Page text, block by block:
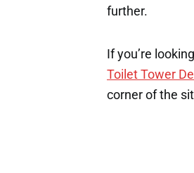
further.
If you’re
Toilet Tower
corner of the